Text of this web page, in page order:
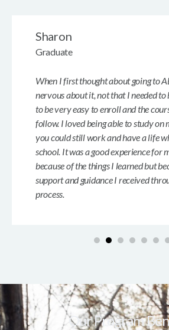
When I first thought about going to
nervous about it, not that I needed to
to be very easy to enroll and the
follow. I loved being able to study on
you could still work and have a life
school. It was a good experience for
because of the things I learned but
support and guidance I received
process.
Sharon
Graduate
Our Program